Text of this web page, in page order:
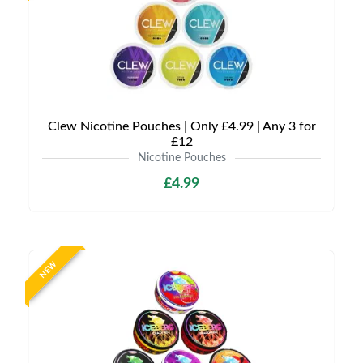
Clew Nicotine Pouches | Only £4.99 | Any 3 for
£12
Nicotine Pouches
£4.99
NEW